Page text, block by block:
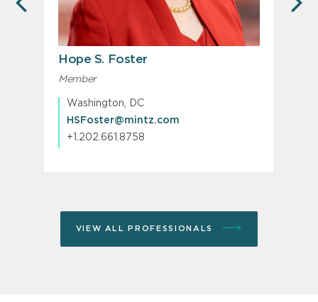
PREVIOUS
Hope S. Foster
Member
Washington, DC
HSFoster@mintz.com
+1.202.661.8758
VIEW ALL PROFESSIONALS